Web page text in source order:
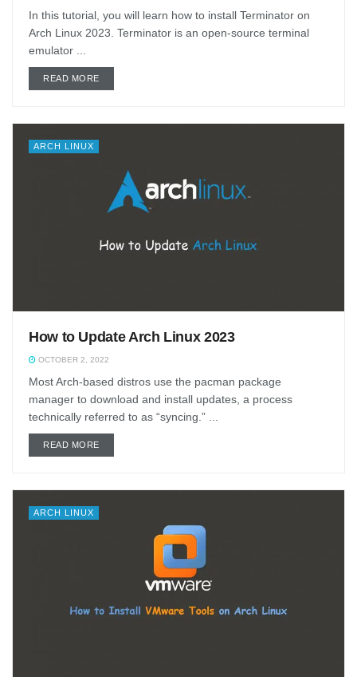
In this tutorial, you will learn how to install Terminator on
Arch Linux 2023. Terminator is an open-source terminal
emulator ...
READ MOREDETAILS
ARCH LINUX
How to Update Arch Linux 2023
OCTOBER 2, 2022
Most Arch-based distros use the pacman package
manager to download and install updates, a process
technically referred to as “syncing.” ...
READ MOREDETAILS
ARCH LINUX